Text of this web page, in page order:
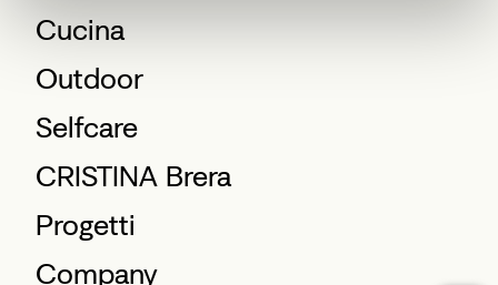
Cucina
Outdoor
Selfcare
CRISTINA Brera
Progetti
Company